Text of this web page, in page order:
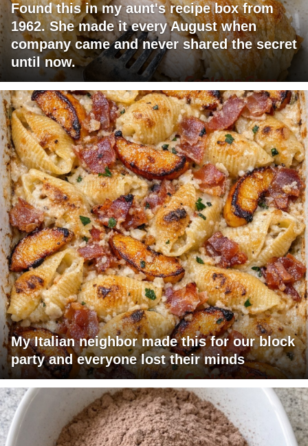
Found this in my aunt's recipe box from
1962. She made it every August when
company came and never shared the secret
until now.
My Italian neighbor made this for our block
party and everyone lost their minds